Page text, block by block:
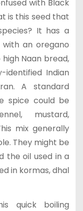
with Black
is this seed that
It has a
an oregano
Naan bread,
Indian
A standard
spice could be
mustard,
mix generally
They might be
the oil used in a
in kormas, dhal
quick boiling